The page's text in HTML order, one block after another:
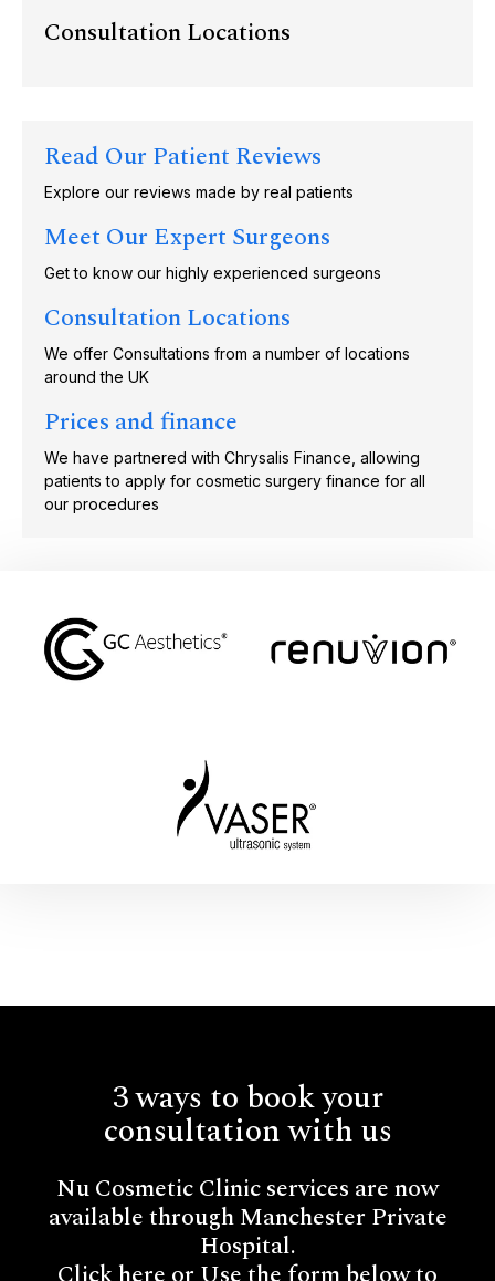
Consultation Locations
Read Our Patient Reviews
Explore our reviews made by real patients
Meet Our Expert Surgeons
Get to know our highly experienced surgeons
Consultation Locations
We offer Consultations from a number of locations
around the UK
Prices and finance
We have partnered with Chrysalis Finance, allowing
patients to apply for cosmetic surgery finance for all
our procedures
3 ways to book your
consultation with us
Nu Cosmetic Clinic services are now
available through Manchester Private
Hospital.